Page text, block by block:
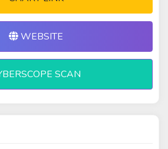
WEBSITE
SCAN